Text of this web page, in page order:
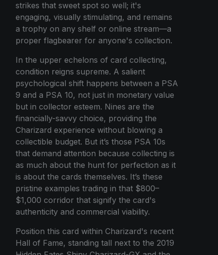
strikes that sweet spot so well; it's
engaging, visually stimulating, and remains
a trophy on any shelf or online stream—a
proper flagbearer for anyone's collection.
In the upper echelons of card collecting,
condition reigns supreme. A salient
psychological shift happens between a PSA
9 and a PSA 10, not just in monetary value
but in collector esteem. Nines are the
financially-savvy choice, providing the
Charizard experience without blowing a
collectible budget. But it’s those PSA 10s
that demand attention because collecting is
as much about the hunt for perfection as it
is about the cards themselves. It’s these
pristine examples trading in that $800–
$1,000 corridor that signify the card's
authenticity and commercial viability.
Position this card within Charizard's recent
Hall of Fame, standing tall next to the 2019